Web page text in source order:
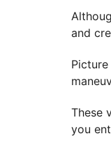
and
These
you